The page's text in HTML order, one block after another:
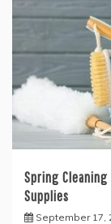
Spring
Supplies
September 17,